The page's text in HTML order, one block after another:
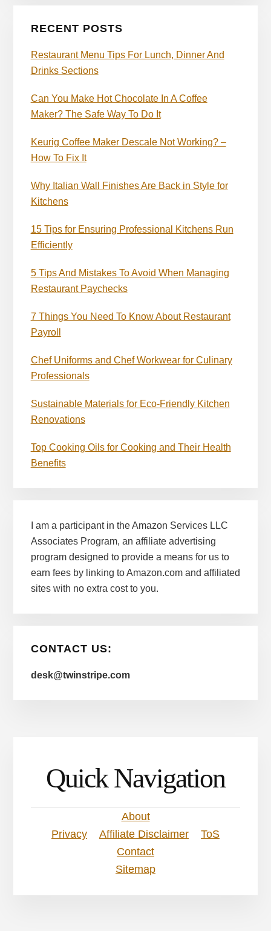
RECENT POSTS
Restaurant Menu Tips For Lunch, Dinner And
Drinks Sections
Can You Make Hot Chocolate In A Coffee
Maker? The Safe Way To Do It
Keurig Coffee Maker Descale Not Working? –
How To Fix It
Why Italian Wall Finishes Are Back in Style for
Kitchens
15 Tips for Ensuring Professional Kitchens Run
Efficiently
5 Tips And Mistakes To Avoid When Managing
Restaurant Paychecks
7 Things You Need To Know About Restaurant
Payroll
Chef Uniforms and Chef Workwear for Culinary
Professionals
Sustainable Materials for Eco-Friendly Kitchen
Renovations
Top Cooking Oils for Cooking and Their Health
Benefits
I am a participant in the Amazon Services LLC
Associates Program, an affiliate advertising
program designed to provide a means for us to
earn fees by linking to Amazon.com and affiliated
sites with no extra cost to you.
CONTACT US:
desk@twinstripe.com
Quick Navigation
About
Privacy
Affiliate Disclaimer
ToS
Contact
Sitemap